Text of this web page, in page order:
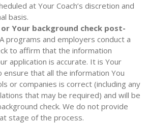
at Your Coach’s discretion and
basis.
Your background check post-
programs and employers conduct a
to affirm that the information
application is accurate. It is Your
that all the information You
or companies is correct (including any
that may be required) and will be
check. We do not provide
stage of the process.